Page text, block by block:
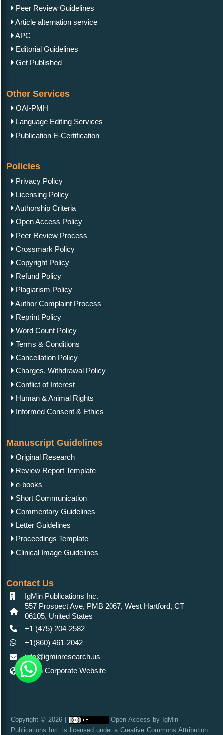
Peer Review Guidelines
Article alternation service
APC
Editorial Guidelines
Get Published
Other Services
OAI-PMH
Language Editing Services
Publication E-Certification
Policies
Privacy Policy
Licensing Policy
Authorship Criteria
Open Access Policy
Peer Review Process
Crossmark Policy
Copyright Policy
Refund Policy
Plagiarism Policy
Author Complaint Process
Reprint Policy
Word Count Policy
Terms & Conditions
Cancellation Policy
Charges, Withdrawal Policy
Conflict of Interest
Human & Animal Rights
Informed Consent & Ethics
Manuscript Guidelines
Original Research
Review Report Template
e-books
Short Communication
Commentary Guidelines
Letter Guidelines
Proceedings Template
Clinical Image Guidelines
Contact Us
IgMin Publications Inc.
557 Prospect Ave, PMB 2067, West Hartford, CT
06105, United States
+1 (475) 204-2582
+1(860) 461-2042
info@igminresearch.us
IgMin Corporate Website
Copyright © 2026 | Open Access by IgMin
Publications Inc.
is licensed under a Creative Commons Attribution